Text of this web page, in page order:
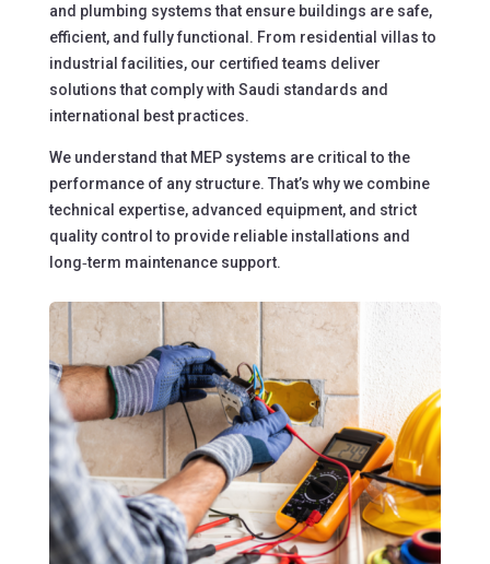
and plumbing systems that ensure buildings are safe,
efficient, and fully functional. From residential villas to
industrial facilities, our certified teams deliver
solutions that comply with Saudi standards and
international best practices.
We understand that MEP systems are critical to the
performance of any structure. That’s why we combine
technical expertise, advanced equipment, and strict
quality control to provide reliable installations and
long‑term maintenance support.